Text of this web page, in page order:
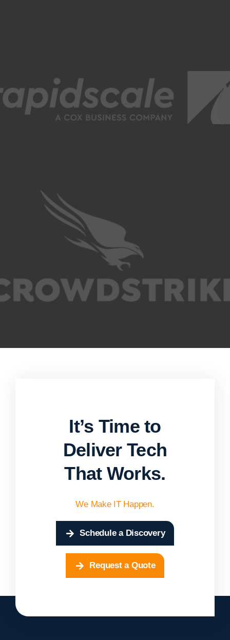
It’s Time to
Deliver Tech
That Works.
We Make IT Happen.
Schedule a Discovery
Request a Quote